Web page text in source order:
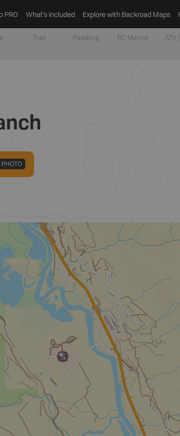
PRO What’s included Explore with Backroad Maps
Trail Paddling BC Marine ATV
PHOTO